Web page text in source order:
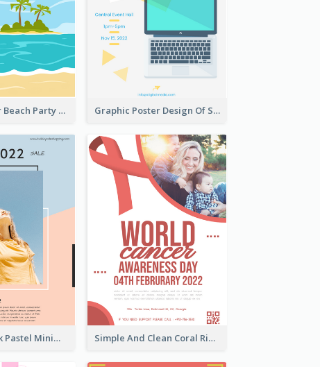
Bright Colour Beach Party Graphic Poster 2020 Graphic Poster Design Of Seminar With Clear Information
Blue And Pink Pastel Minimal Sale Poster Simple And Clean Coral Ribbon Poster Design Idea